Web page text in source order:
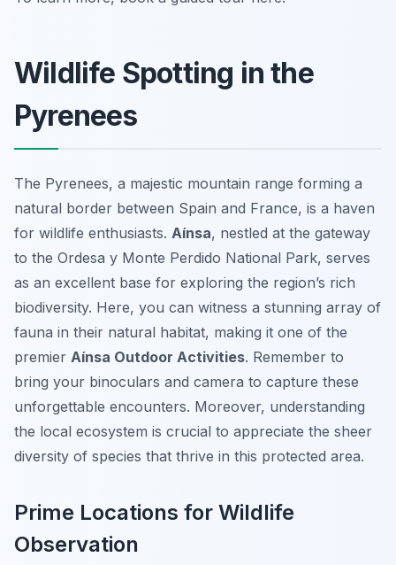
Wildlife Spotting in the
Pyrenees
The Pyrenees, a majestic mountain range forming a
natural border between Spain and France, is a haven
for wildlife enthusiasts. Aínsa, nestled at the gateway
to the Ordesa y Monte Perdido National Park, serves
as an excellent base for exploring the region’s rich
biodiversity. Here, you can witness a stunning array of
fauna in their natural habitat, making it one of the
premier Aínsa Outdoor Activities. Remember to
bring your binoculars and camera to capture these
unforgettable encounters. Moreover, understanding
the local ecosystem is crucial to appreciate the sheer
diversity of species that thrive in this protected area.
Prime Locations for Wildlife
Observation